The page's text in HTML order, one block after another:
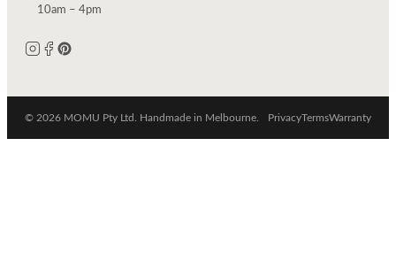
10am – 4pm
© 2026 MOMU Pty Ltd. Handmade in Melbourne. PrivacyTermsWarranty